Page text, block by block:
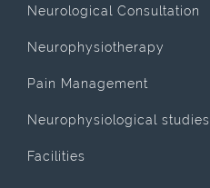
Neurological Consultation
Neurophysiotherapy
Pain Management
Neurophysiological studies
Facilities